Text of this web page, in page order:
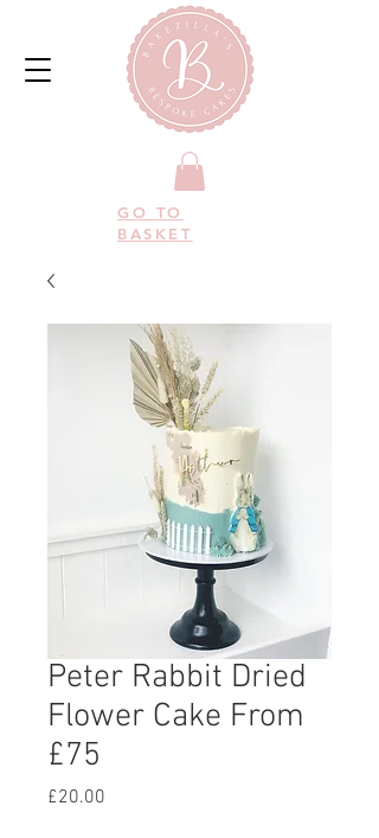
GO TO
BASKET
Peter Rabbit Dried
Flower Cake From
£75
£20.00